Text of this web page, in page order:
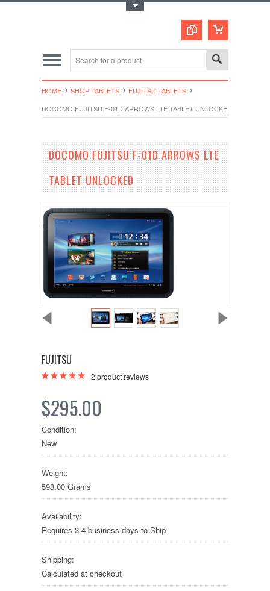
HOME SHOP TABLETS
FUJITSU TABLETS
DOCOMO FUJITSU F-01D ARROWS LTE TABLET UNLOCKED
DOCOMO FUJITSU F-01D ARROWS LTE
TABLET UNLOCKED
FUJITSU
2 product reviews
$295.00
Condition:
New
Weight:
593.00 Grams
Availability:
Requires 3-4 business days to Ship
Shipping:
Calculated at checkout